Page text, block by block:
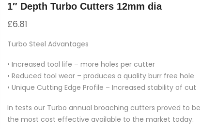
1″ Depth Turbo Cutters 12mm dia
£6.81
Turbo Steel Advantages
• Increased tool life – more holes per cutter
• Reduced tool wear – produces a quality burr free hole
• Unique Cutting Edge Profile – Increased stability of cut
In tests our Turbo annual broaching cutters proved to be
the most cost effective available to the market today.